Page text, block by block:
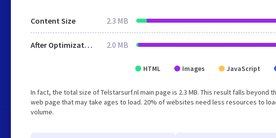
Content Size 2.3 MB
After Optimization 2.0 MB
HTML Images JavaScript
In fact, the total size of Telstarsurf.nl main page is 2.3 MB. This result falls
web page that may take ages to load. 20% of websites need less resources to
volume.